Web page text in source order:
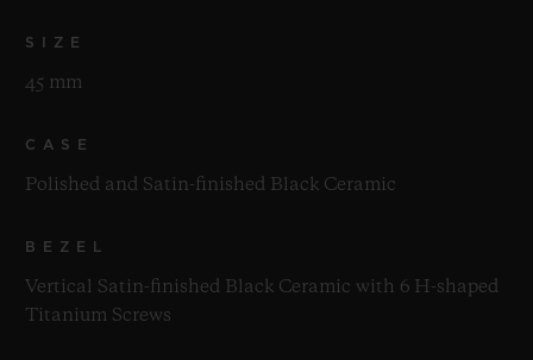
SIZE
45 mm
CASE
Polished and Satin-finished Black Ceramic
BEZEL
Vertical Satin-finished Black Ceramic with 6 H-shaped
Titanium Screws